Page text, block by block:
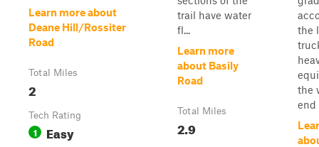
Learn more about
Deane Hill/Rossiter
Road
Total Miles
2
Tech Rating
1 Easy
trail have water
fl...
Learn more
about Basily
Road
Total Miles
2.9
the
the
end